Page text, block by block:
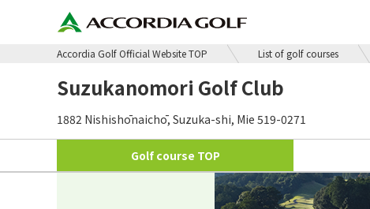
Accordia Golf Official Website TOP List of golf courses
Suzukanomori Golf Club
1882 Nishishōnaichō, Suzuka-shi, Mie 519-0271
Golf course TOP